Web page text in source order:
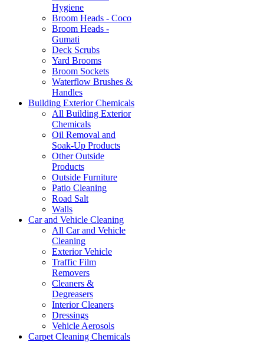
Hygiene
Broom Heads - Coco
Broom Heads -
Gumati
Deck Scrubs
Yard Brooms
Broom Sockets
Waterflow Brushes &
Handles
Building Exterior Chemicals
All Building Exterior
Chemicals
Oil Removal and
Soak-Up Products
Other Outside
Products
Outside Furniture
Patio Cleaning
Road Salt
Walls
Car and Vehicle Cleaning
All Car and Vehicle
Cleaning
Exterior Vehicle
Traffic Film
Removers
Cleaners &
Degreasers
Interior Cleaners
Dressings
Vehicle Aerosols
Carpet Cleaning Chemicals